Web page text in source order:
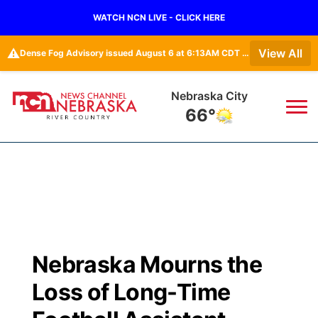
WATCH NCN LIVE - CLICK HERE
⚠️ Dense Fog Advisory issued August 6 at 6:13AM CDT until August 6 at 10:00AM CDT by NWS Omaha/Valley NE View All
Tecumseh
67°
Regional
Closings/Delays
Submit a Closing
Broadcast Schedule
NCN Player of the Game
B103
Storm Troopers Sign Up
Watch Live
Nebraska Mourns the
Loss of Long-Time